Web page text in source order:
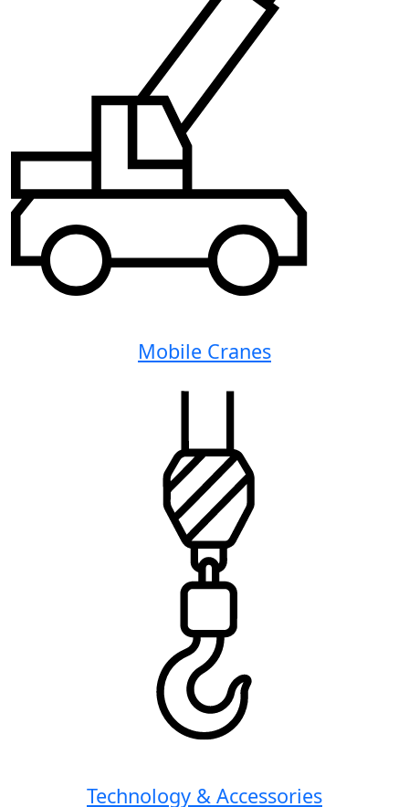
Mobile Cranes
Technology & Accessories